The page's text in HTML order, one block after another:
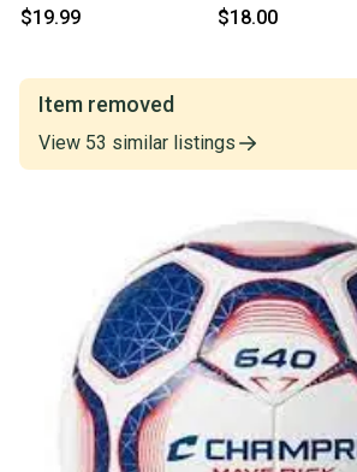
Sz 4 11860-chpsb644oo
$19.99
11859-
$18.00
Item removed
View 53 similar listings